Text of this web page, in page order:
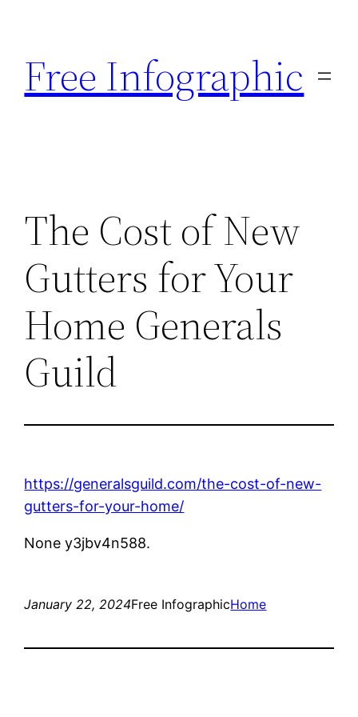
content
Free Infographic
The Cost of New
Gutters for Your
Home Generals
Guild
https://generalsguild.com/the-cost-of-new-
gutters-for-your-home/
None y3jbv4n588.
January 22, 2024Free InfographicHome